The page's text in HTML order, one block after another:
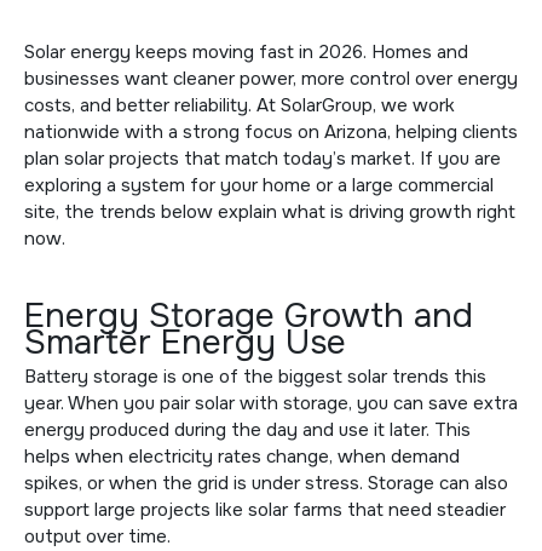
Solar energy keeps moving fast in 2026. Homes and
businesses want cleaner power, more control over energy
costs, and better reliability. At SolarGroup, we work
nationwide with a strong focus on Arizona, helping clients
plan solar projects that match today’s market. If you are
exploring a system for your home or a large commercial
site, the trends below explain what is driving growth right
now.
Energy Storage Growth and
Smarter Energy Use
Battery storage is one of the biggest solar trends this
year. When you pair solar with storage, you can save extra
energy produced during the day and use it later. This
helps when electricity rates change, when demand
spikes, or when the grid is under stress. Storage can also
support large projects like solar farms that need steadier
output over time.